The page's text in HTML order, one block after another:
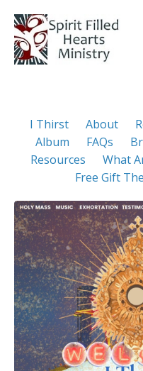
I Thirst About
Album
FAQs
Resources
What
Free Gift